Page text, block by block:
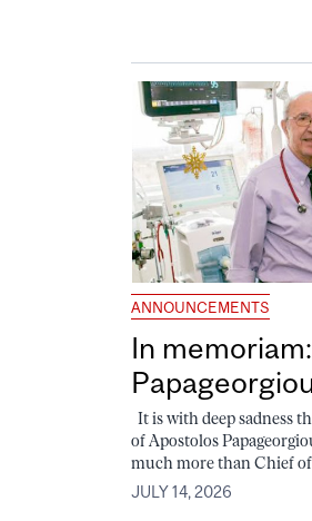
ANNOUNCEMENTS
In
It is with deep sadness
of Apostolos
much more than Chief
JULY 14, 2026